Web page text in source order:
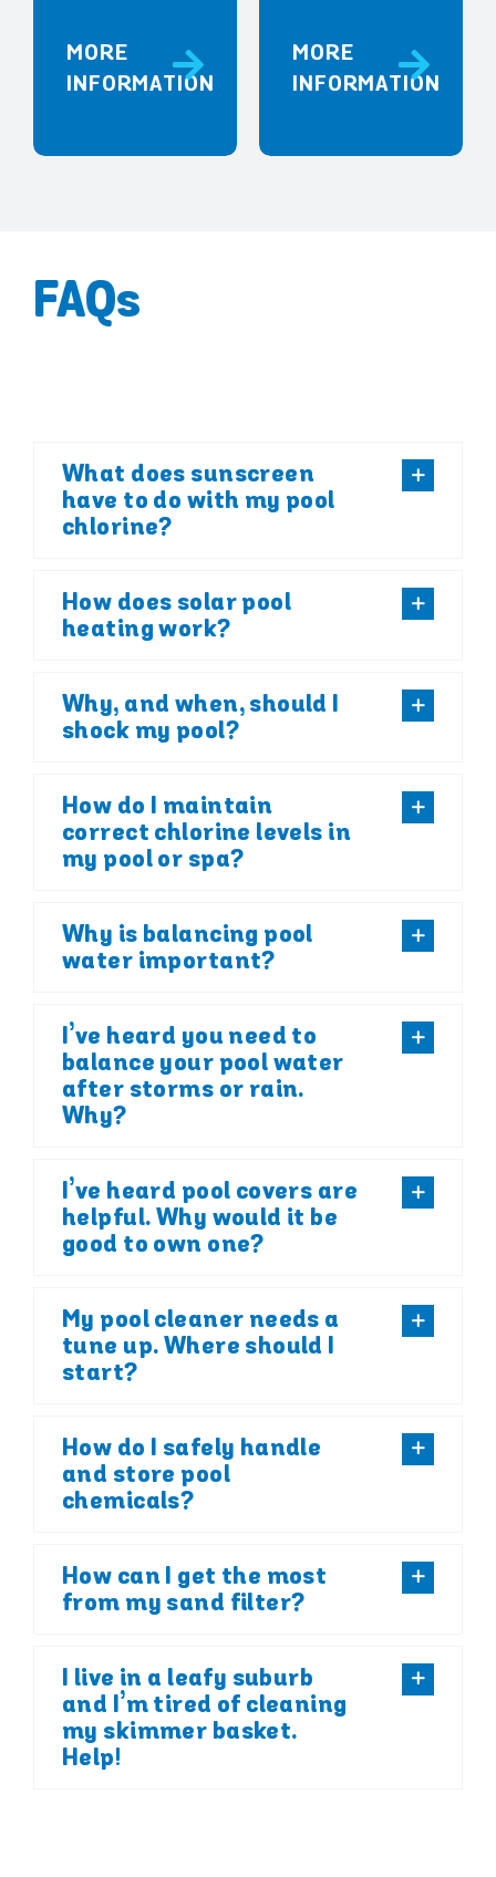
MORE
INFORMATION
MORE
INFORMATION
FAQs
What does sunscreen
have to do with my pool
chlorine?
How does solar pool
heating work?
Why, and when, should I
shock my pool?
How do I maintain
correct chlorine levels in
my pool or spa?
Why is balancing pool
water important?
I’ve heard you need to
balance your pool water
after storms or rain.
Why?
I’ve heard pool covers are
helpful. Why would it be
good to own one?
My pool cleaner needs a
tune up. Where should I
start?
How do I safely handle
and store pool
chemicals?
How can I get the most
from my sand filter?
I live in a leafy suburb
and I’m tired of cleaning
my skimmer basket.
Help!